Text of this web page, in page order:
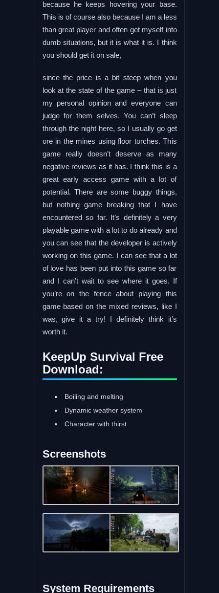
because he keeps hovering your base.
This is of course also because I am a less
than great player and often get myself into
dumb situations, but it is what it is. I think
you should get it on sale,
since the price is a bit steep when you
look at the state of the game – that is just
my personal opinion and everyone can
judge for them selves. You can’t sleep
through the night here, so I usually go get
ore in the mines using floor torches. This
game really doesn’t deserve as many
negative reviews as it has. I think this is a
great early access game with a lot of
potential. There are some buggy things,
but nothing game breaking that I have
encountered so far. It’s definitely a very
playable game with a lot to do already and
you can see that the developer is actively
working on this game. I can see that a lot
of love has been put into this game so far
and I can’t wait to see where it goes. If
you’re on the fence about playing this
game based on the mixed reviews, like I
was, give it a try! I definitely think it’s
worth it.
KeepUp Survival Free
Download:
Boiling and melting
Dynamic weather system
Character with thirst
Screenshots
System Requirements